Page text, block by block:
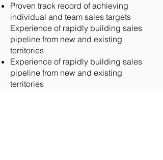
Proven track record of achieving
individual and team sales targets
Experience of rapidly building sales
pipeline from new and existing
territories
Experience of rapidly building sales
pipeline from new and existing
territories